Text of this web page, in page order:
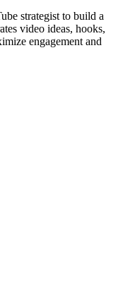
strategist to build a
video ideas, hooks,
engagement and